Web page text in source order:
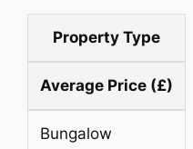
Property Type
Average Price (£)
Bungalow